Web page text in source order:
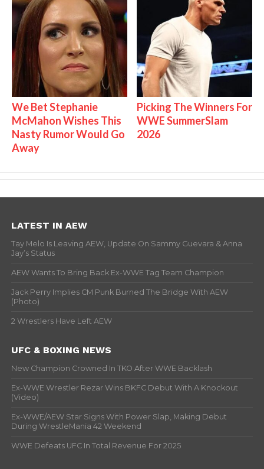
We Bet Stephanie
McMahon Wishes This
Nasty Rumor Would Go
Away
Picking The Winners For
WWE SummerSlam
2026
LATEST IN AEW
Tay Melo Is Leaving AEW, Update On Sammy Guevara & Anna
Jay’s Status
AEW Wants To Bring Back Ex-WWE Tag Team Champion
Jack Perry Implies CM Punk Burned The Bridge With AEW
(Photo)
2 Wrestlers Have Left AEW
UFC & BOXING NEWS
New Champion Crowned In TKO After WWE Backlash
Ex-WWE Wrestler Rezar Wins BKFC Debut With A Knockout
(Video)
Ex-WWE/AEW Star Signs With Power Slap, Making Debut
During WrestleMania 42 Weekend
WWE Defeats UFC In Total Revenue For 2025